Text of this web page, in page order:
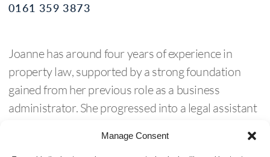
Manage Consent
0161 359 3873
Joanne has around four years of experience in
property law, supported by a strong foundation
gained from her previous role as a business
administrator. She progressed into a legal assistant
developed valuable knowledge and hands-on